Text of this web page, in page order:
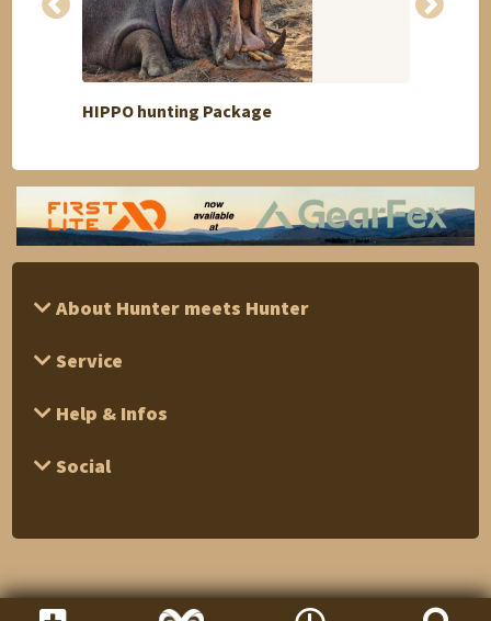
HIPPO hunting Package
About Hunter meets Hunter
Service
Help & Infos
Social